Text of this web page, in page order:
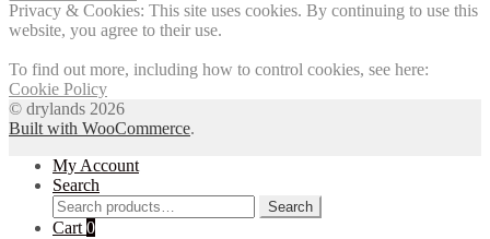
Privacy & Cookies: This site uses cookies. By continuing to use this
website, you agree to their use.
To find out more, including how to control cookies, see here:
Cookie Policy
© drylands 2026
Built with WooCommerce.
My Account
Search
Search
for:
Search
Cart 0